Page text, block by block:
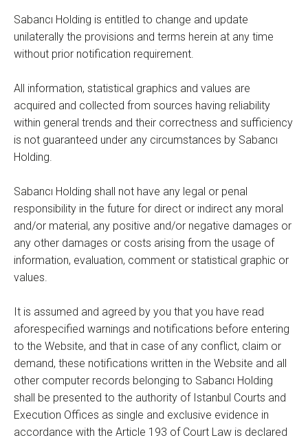
Sabancı Holding is entitled to change and update
unilaterally the provisions and terms herein at any time
without prior notification requirement.
All information, statistical graphics and values are
acquired and collected from sources having reliability
within general trends and their correctness and sufficiency
is not guaranteed under any circumstances by Sabancı
Holding.
Sabancı Holding shall not have any legal or penal
responsibility in the future for direct or indirect any moral
and/or material, any positive and/or negative damages or
any other damages or costs arising from the usage of
information, evaluation, comment or statistical graphic or
values.
It is assumed and agreed by you that you have read
aforespecified warnings and notifications before entering
to the Website, and that in case of any conflict, claim or
demand, these notifications written in the Website and all
other computer records belonging to Sabancı Holding
shall be presented to the authority of Istanbul Courts and
Execution Offices as single and exclusive evidence in
accordance with the Article 193 of Court Law is declared